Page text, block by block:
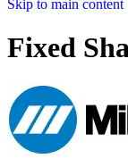
Skip to main content
Fixed